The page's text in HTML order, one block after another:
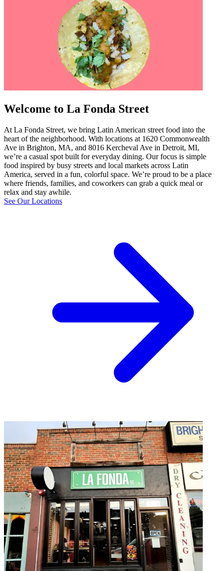
Welcome to La Fonda Street
At La Fonda Street, we bring Latin American street food into the
heart of the neighborhood. With locations at 1620 Commonwealth
Ave in Brighton, MA, and 8016 Kercheval Ave in Detroit, MI,
we’re a casual spot built for everyday dining. Our focus is simple
food inspired by busy streets and local markets across Latin
America, served in a fun, colorful space. We’re proud to be a place
where friends, families, and coworkers can grab a quick meal or
relax and stay awhile.
See Our Locations